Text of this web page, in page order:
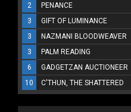
2
PENANCE
3
GIFT OF LUMINANCE
3
NAZMANI BLOODWEAVER
3
PALM READING
6
GADGETZAN AUCTIONEER
10
C'THUN, THE SHATTERED